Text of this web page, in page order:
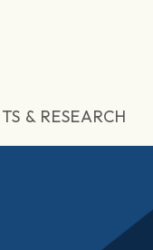
& RESEARCH